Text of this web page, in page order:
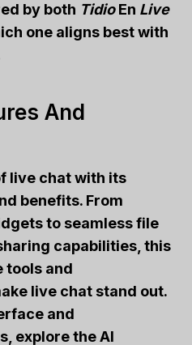
by both TidioEn Live
one aligns best with
And
live chat with its
benefits. From
to seamless file
capabilities, this
tools and
live chat stand out.
and
explore the AI